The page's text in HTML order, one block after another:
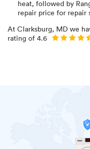
heat, followed by
repair price for repair
At Clarksburg, MD we
rating of 4.6